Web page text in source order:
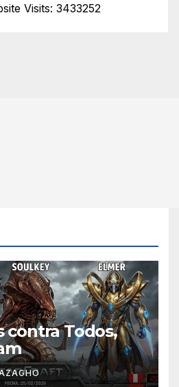
Visits: 3433252
contra Todos,